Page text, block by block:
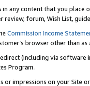
in any content that you
review, forum, Wish List,
Commission Income
browser other than
(including via software
Program.
or impressions on your Site